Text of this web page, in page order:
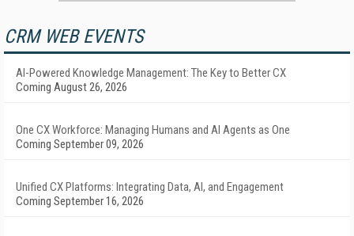
CRM WEB EVENTS
AI-Powered Knowledge Management: The Key to Better CX
Coming August 26, 2026
One CX Workforce: Managing Humans and AI Agents as One
Coming September 09, 2026
Unified CX Platforms: Integrating Data, AI, and Engagement
Coming September 16, 2026